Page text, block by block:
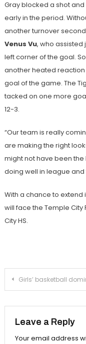
Gray blocked a shot
early in the period.
another turnover
Venus Vu, who assisted
left corner of the goal.
another heated reaction
goal of the game. The
tacked on one more
12-3.
“Our team is really
are making the right
might not have been the
doing well in league and
With a chance to extend
will face the Temple City
City HS.
Post
Girls’ basketball dominates Monrovia
Leave a Reply
Your email address